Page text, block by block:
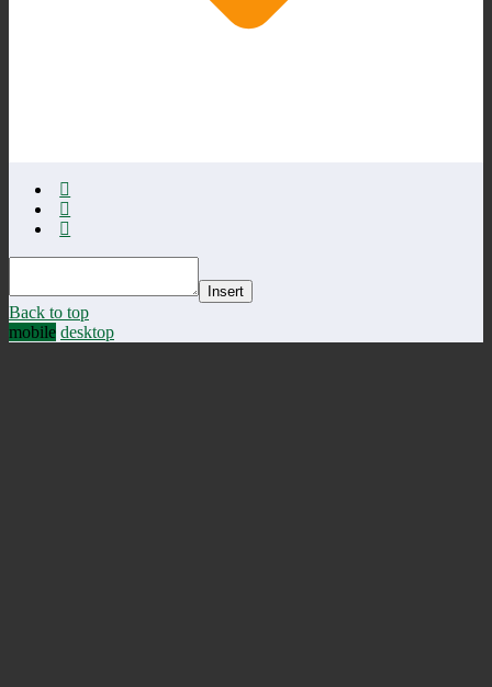
Insert
Back to top
mobile desktop